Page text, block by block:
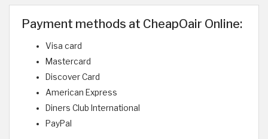
Payment methods at CheapOair Online:
Visa card
Mastercard
Discover Card
American Express
Diners Club International
PayPal